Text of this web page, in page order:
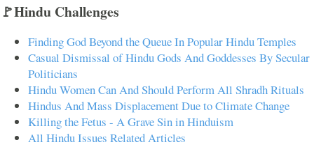
🚩Hindu Challenges
Finding God Beyond the Queue In Popular Hindu Temples
Casual Dismissal of Hindu Gods And Goddesses By Secular
Politicians
Hindu Women Can And Should Perform All Shradh Rituals
Hindus And Mass Displacement Due to Climate Change
Killing the Fetus - A Grave Sin in Hinduism
All Hindu Issues Related Articles